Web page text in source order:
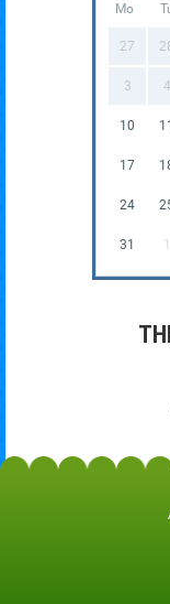
Mo
27
3 4
10 11
17
24
31 1